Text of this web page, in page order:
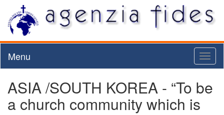
Menu
ASIA /SOUTH KOREA - “To be
a church community which is